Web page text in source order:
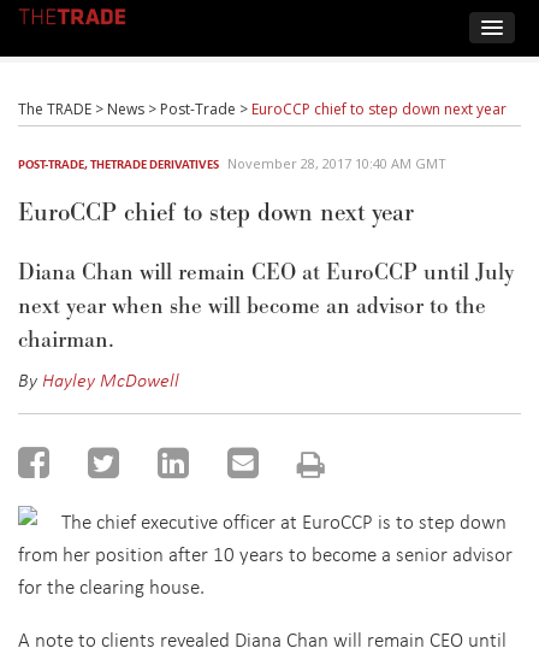
The TRADE > News > Post-Trade > EuroCCP chief to step down next year
POST-TRADE,THETRADE DERIVATIVES November 28, 2017 10:40 AM GMT
EuroCCP chief to step down next year
Diana Chan will remain CEO at EuroCCP until July
next year when she will become an advisor to the
chairman.
ByHayley McDowell
The chief executive officer at EuroCCP is to step down
from her position after 10 years to become a senior advisor
for the clearing house.
A note to clients revealed Diana Chan will remain CEO until